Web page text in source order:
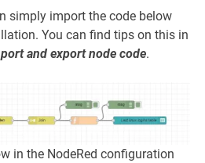
simply import the code below
You can find tips on this in
and export node code.
in the NodeRed configuration